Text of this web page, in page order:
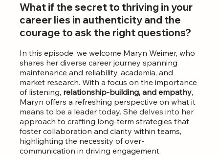
What if the secret to thriving in your
career lies in authenticity and the
courage to ask the right questions?
In this episode, we welcome Maryn Weimer, who
shares her diverse career journey spanning
maintenance and reliability, academia, and
market research. With a focus on the importance
of listening, relationship-building, and empathy,
Maryn offers a refreshing perspective on what it
means to be a leader today. She delves into her
approach to crafting long-term strategies that
foster collaboration and clarity within teams,
highlighting the necessity of over-
communication in driving engagement.